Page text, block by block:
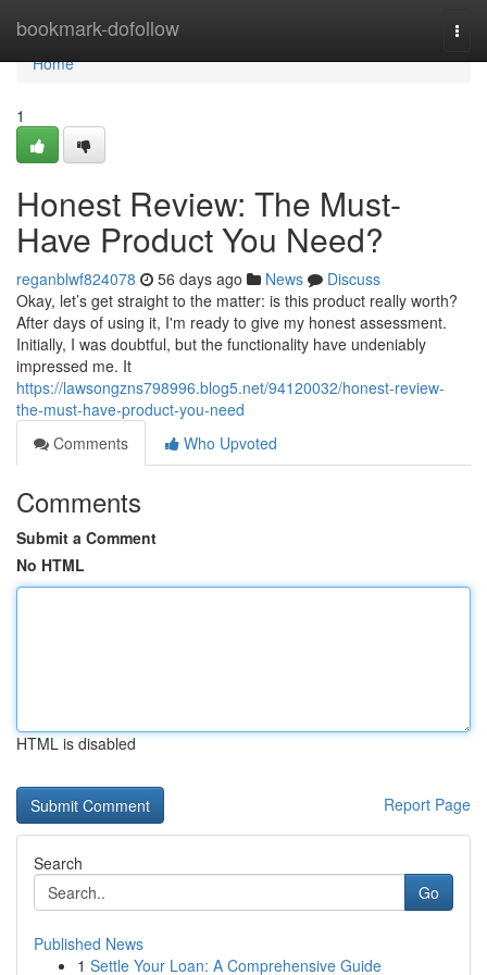
bookmark-dofollow
Home
Home
1
Honest Review: The Must-
Have Product You Need?
reganblwf824078 56 days ago News
Discuss
Okay, let’s get straight to the matter: is this product really worth?
After days of using it, I'm ready to give my honest assessment.
Initially, I was doubtful, but the functionality have undeniably
impressed me. It
https://lawsongzns798996.blog5.net/94120032/honest-review-
the-must-have-product-you-need
Comments
Who Upvoted
Comments
Submit a Comment
No HTML
HTML is disabled
Report Page
Search
Go
Published News
1 Settle Your Loan: A Comprehensive Guide